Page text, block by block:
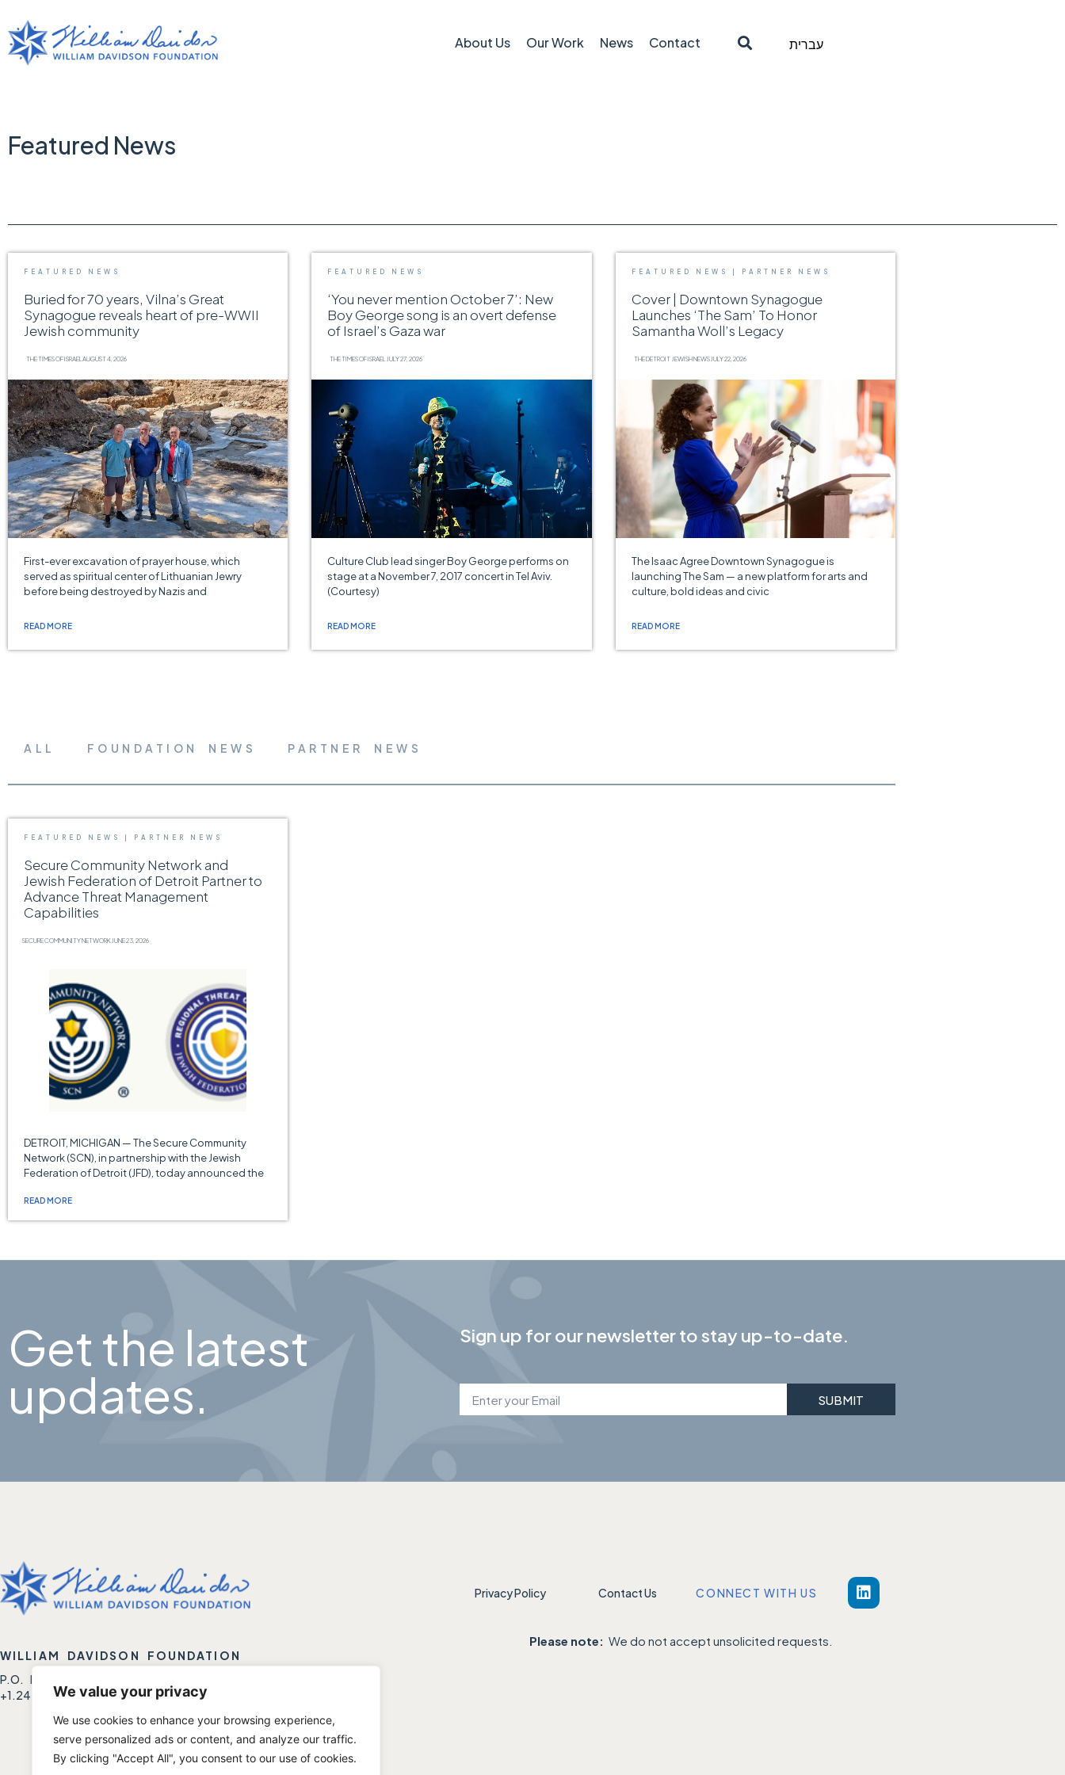
We value your privacy
We use cookies to enhance your browsing experience,
serve personalized ads or content, and analyze our traffic.
By clicking "Accept All", you consent to our use of cookies.
About Us Our Work News Contact עברית
Featured News
FEATURED NEWS
Buried for 70 years, Vilna’s Great
Synagogue reveals heart of pre-WWII
Jewish community
THE TIMES OF ISRAEL AUGUST 4, 2026
First-ever excavation of prayer house, which
served as spiritual center of Lithuanian Jewry
before being destroyed by Nazis and
READ MORE
FEATURED NEWS
‘You never mention October 7’: New
Boy George song is an overt defense
of Israel’s Gaza war
THE TIMES OF ISRAEL JULY 27, 2026
Culture Club lead singer Boy George performs on
stage at a November 7, 2017 concert in Tel Aviv.
(Courtesy)
READ MORE
FEATURED NEWS PARTNER NEWS
Cover | Downtown Synagogue
Launches ‘The Sam’ To Honor
Samantha Woll’s Legacy
THE DETROIT JEWISH NEWSJULY 22, 2026
The Isaac Agree Downtown Synagogue is
launching The Sam — a new platform for arts and
culture, bold ideas and civic
READ MORE
ALL FOUNDATION NEWS PARTNER NEWS
FEATURED NEWS PARTNER NEWS
Secure Community Network and
Jewish Federation of Detroit Partner to
Advance Threat Management
Capabilities
SECURE COMMUNITY NETWORKJUNE 23, 2026
DETROIT, MICHIGAN — The Secure Community
Network (SCN), in partnership with the Jewish
Federation of Detroit (JFD), today announced the
READ MORE
Get the latest
updates.
Sign up for our newsletter to stay up-to-date.
SUBMIT
WILLIAM DAVIDSON FOUNDATION
P.O. BOX 1688 | BIRMINGHAM, MI 48012
+1.248.788.6500 | +1.248.788.6501 FAX.
Privacy Policy Contact Us CONNECT WITH US
Please note: We do not accept unsolicited requests.